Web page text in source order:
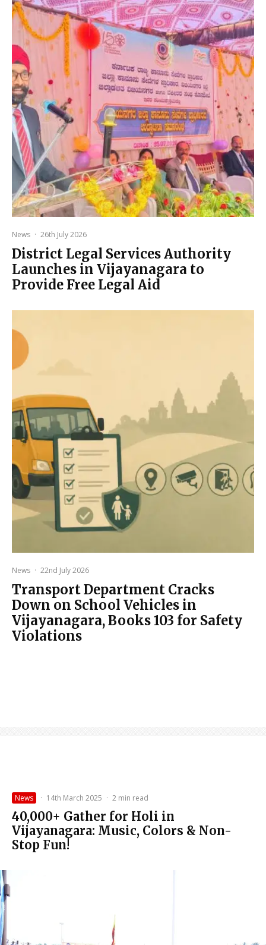
News · 26th July 2026
District Legal Services Authority
Launches in Vijayanagara to
Provide Free Legal Aid
News · 22nd July 2026
Transport Department Cracks
Down on School Vehicles in
Vijayanagara, Books 103 for Safety
Violations
News · 14th March 2025 · 2 min read
40,000+ Gather for Holi in
Vijayanagara: Music, Colors & Non-
Stop Fun!